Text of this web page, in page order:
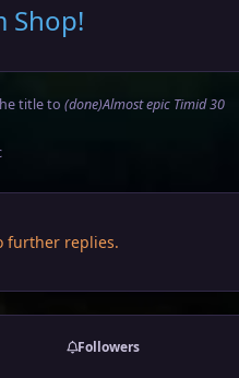
Shop!
title to (done)Almost epic Timid 30
further replies.
Followers